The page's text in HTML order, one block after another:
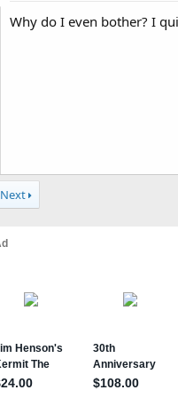
Why do I even bother? I
Next